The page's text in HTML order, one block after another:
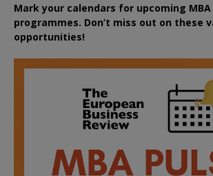
Mark your calendars for upcoming
programmes. Don’t miss out on these
opportunities!